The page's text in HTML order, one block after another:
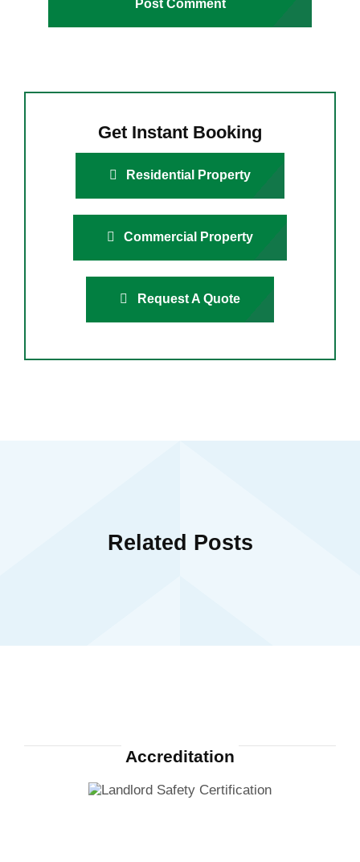
Get Instant Booking
Residential Property
Commercial Property
Request A Quote
Related Posts
Accreditation